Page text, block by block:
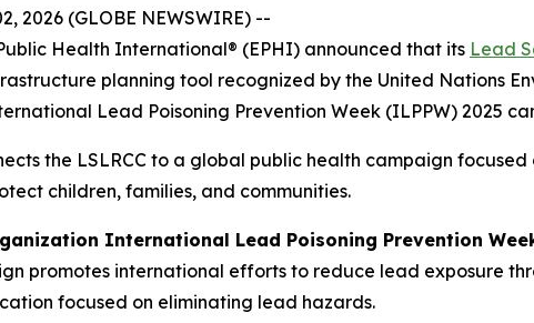
2026 (GLOBE NEWSWIRE) --
Health International® (EPHI) announced that its Lead
planning tool recognized by the United Nations
Lead Poisoning Prevention Week (ILPPW) 2025
the LSLRCC to a global public health campaign
children, families, and communities.
International Lead Poisoning Prevention
promotes international efforts to reduce lead exposure
focused on eliminating lead hazards.